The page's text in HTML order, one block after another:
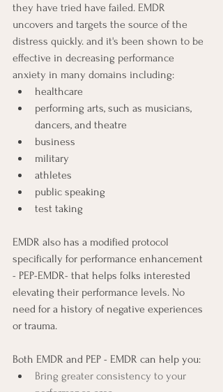
they have tried have failed. EMDR
uncovers and targets the source of the
distress quickly. and it's been shown to be
effective in decreasing performance
anxiety in many domains including:
healthcare
performing arts, such as musicians,
dancers, and theatre
business
military
athletes
public speaking
test taking
EMDR also has a modified protocol
specifically for performance enhancement
- PEP-EMDR- that helps folks interested
elevating their performance levels. No
need for a history of negative experiences
or trauma.
Both EMDR and PEP - EMDR can help you:
Bring greater consistency to your